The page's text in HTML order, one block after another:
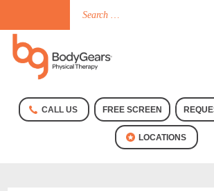
CALL US FREE SCREEN
LOCATIONS